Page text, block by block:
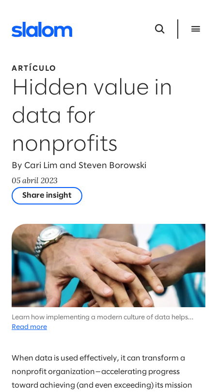
ARTÍCULO
Hidden value in
data for
nonprofits
By Cari Lim and Steven Borowski
05 abril 2023
Share insight
Learn how implementing a modern culture of data helps
nonprofits scale their social impact
Read more
When data is used effectively, it can transform a
nonprofit organization—accelerating progress
toward achieving (and even exceeding) its mission